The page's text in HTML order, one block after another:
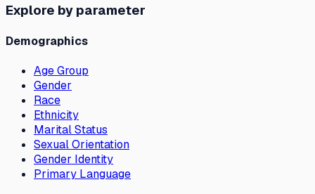
Explore by parameter
Demographics
Age Group
Gender
Race
Ethnicity
Marital Status
Sexual Orientation
Gender Identity
Primary Language